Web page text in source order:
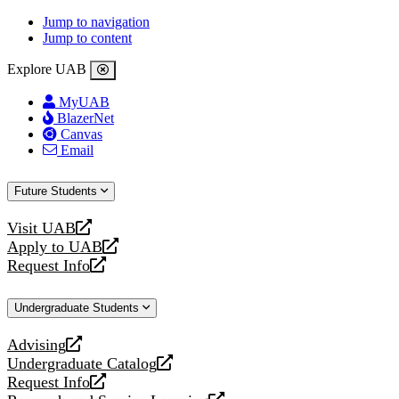
Jump to navigation
Jump to content
Explore UAB
MyUAB
BlazerNet
Canvas
Email
Future Students
Visit UAB
opens
a
new
Apply to UAB
opens
a
website
Request Info
opens
new
Undergraduate Students
Advising
opens
a
new
Undergraduate Catalog
opens
a
Request Info
opens